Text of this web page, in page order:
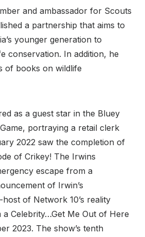
and ambassador for Scouts
a partnership that aims to
younger generation to
conservation. In addition, he
of books on wildlife
as a guest star in the Bluey
portraying a retail clerk
2022 saw the completion of
of Crikey! The Irwins
escape from a
of Irwin’s
of Network 10’s reality
a Celebrity…Get Me Out of Here
2023. The show’s tenth